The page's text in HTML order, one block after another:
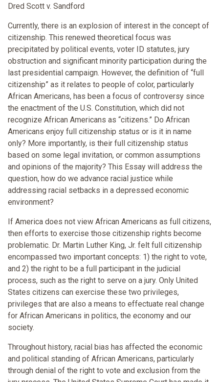
Dred Scott v. Sandford
Currently, there is an explosion of interest in the concept of
citizenship. This renewed theoretical focus was
precipitated by political events, voter ID statutes, jury
obstruction and significant minority participation during the
last presidential campaign. However, the definition of “full
citizenship” as it relates to people of color, particularly
African Americans, has been a focus of controversy since
the enactment of the U.S. Constitution, which did not
recognize African Americans as “citizens.” Do African
Americans enjoy full citizenship status or is it in name
only? More importantly, is their full citizenship status
based on some legal invitation, or common assumptions
and opinions of the majority? This Essay will address the
question, how do we advance racial justice while
addressing racial setbacks in a depressed economic
environment?
If America does not view African Americans as full citizens,
then efforts to exercise those citizenship rights become
problematic. Dr. Martin Luther King, Jr. felt full citizenship
encompassed two important concepts: 1) the right to vote,
and 2) the right to be a full participant in the judicial
process, such as the right to serve on a jury. Only United
States citizens can exercise these two privileges,
privileges that are also a means to effectuate real change
for African Americans in politics, the economy and our
society.
Throughout history, racial bias has affected the economic
and political standing of African Americans, particularly
through denial of the right to vote and exclusion from the